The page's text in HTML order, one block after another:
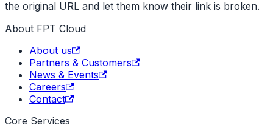
the original URL and let them know their link is broken.
About FPT Cloud
About us
Partners & Customers
News & Events
Careers
Contact
Core Services